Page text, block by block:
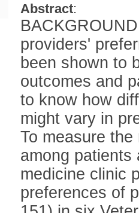
Abstract:
providers'
been shown to
outcomes and
to know how
might vary in
To measure
among patients
medicine clinic
preferences of